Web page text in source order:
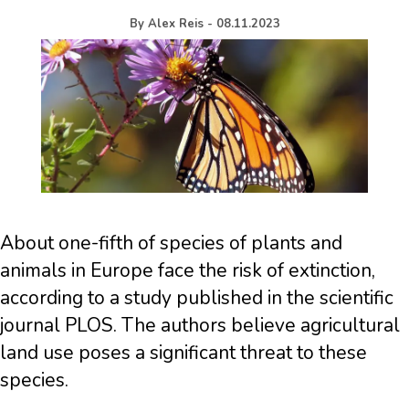
By Alex Reis - 08.11.2023
About one-fifth of species of plants and
animals in Europe face the risk of extinction,
according to a study published in the scientific
journal PLOS. The authors believe agricultural
land use poses a significant threat to these
species.